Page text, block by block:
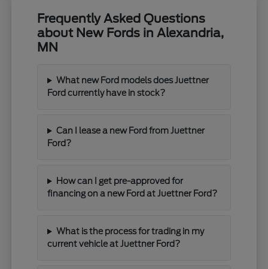
Frequently Asked Questions
about New Fords in Alexandria,
MN
What new Ford models does Juettner
Ford currently have in stock?
Can I lease a new Ford from Juettner
Ford?
How can I get pre-approved for
financing on a new Ford at Juettner Ford?
What is the process for trading in my
current vehicle at Juettner Ford?